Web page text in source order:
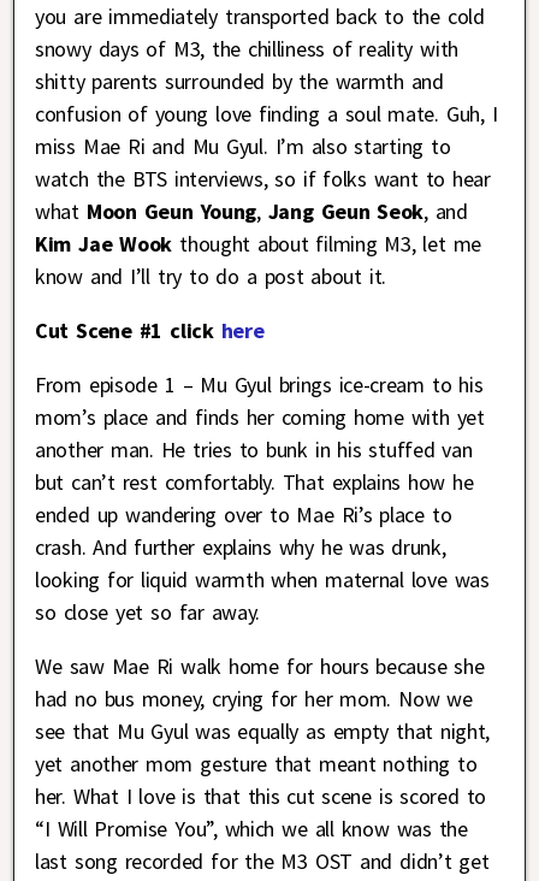
you are immediately transported back to the cold
snowy days of M3, the chilliness of reality with
shitty parents surrounded by the warmth and
confusion of young love finding a soul mate. Guh, I
miss Mae Ri and Mu Gyul. I’m also starting to
watch the BTS interviews, so if folks want to hear
what Moon Geun Young, Jang Geun Seok, and
Kim Jae Wook thought about filming M3, let me
know and I’ll try to do a post about it.
Cut Scene #1 click here
From episode 1 – Mu Gyul brings ice-cream to his
mom’s place and finds her coming home with yet
another man. He tries to bunk in his stuffed van
but can’t rest comfortably. That explains how he
ended up wandering over to Mae Ri’s place to
crash. And further explains why he was drunk,
looking for liquid warmth when maternal love was
so close yet so far away.
We saw Mae Ri walk home for hours because she
had no bus money, crying for her mom. Now we
see that Mu Gyul was equally as empty that night,
yet another mom gesture that meant nothing to
her. What I love is that this cut scene is scored to
“I Will Promise You”, which we all know was the
last song recorded for the M3 OST and didn’t get